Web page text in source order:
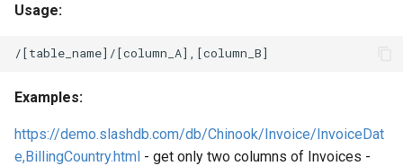
Usage:
Examples:
https://demo.slashdb.com/db/Chinook/Invoice/InvoiceDat
e,BillingCountry.html - get only two columns of Invoices -